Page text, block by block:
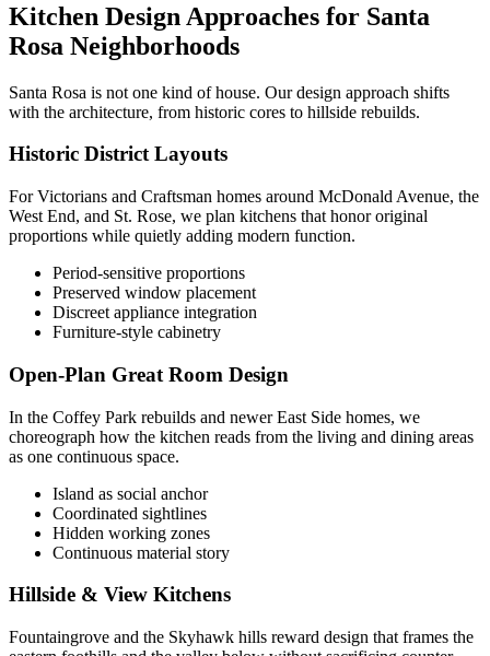
Kitchen Design Approaches for Santa
Rosa Neighborhoods
Santa Rosa is not one kind of house. Our design approach shifts
with the architecture, from historic cores to hillside rebuilds.
Historic District Layouts
For Victorians and Craftsman homes around McDonald Avenue, the
West End, and St. Rose, we plan kitchens that honor original
proportions while quietly adding modern function.
Period-sensitive proportions
Preserved window placement
Discreet appliance integration
Furniture-style cabinetry
Open-Plan Great Room Design
In the Coffey Park rebuilds and newer East Side homes, we
choreograph how the kitchen reads from the living and dining areas
as one continuous space.
Island as social anchor
Coordinated sightlines
Hidden working zones
Continuous material story
Hillside & View Kitchens
Fountaingrove and the Skyhawk hills reward design that frames the